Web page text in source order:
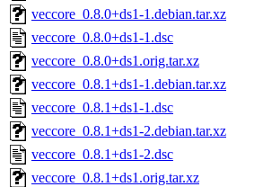
veccore_0.8.0+ds1-1.debian.tar.xz
veccore_0.8.0+ds1-1.dsc
veccore_0.8.0+ds1.orig.tar.xz
veccore_0.8.1+ds1-1.debian.tar.xz
veccore_0.8.1+ds1-1.dsc
veccore_0.8.1+ds1-2.debian.tar.xz
veccore_0.8.1+ds1-2.dsc
veccore_0.8.1+ds1.orig.tar.xz